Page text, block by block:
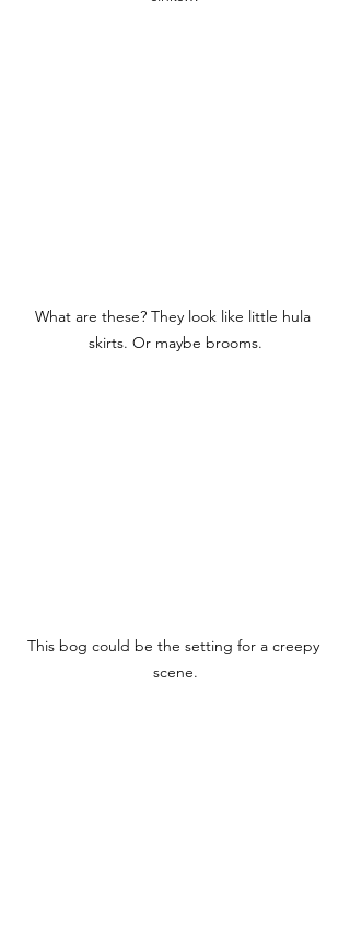
What are these? They look like little hula
skirts. Or maybe brooms.
This bog could be the setting for a creepy
scene.